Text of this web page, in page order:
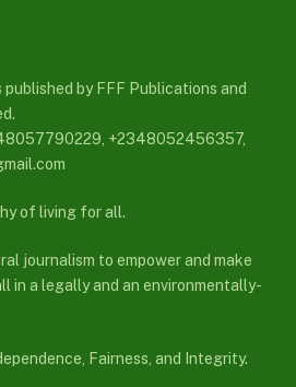
published by FFF Publications and
+2348052456357,
of living for all.
journalism to empower and make
in a legally and an environmentally-
Fairness, and Integrity.